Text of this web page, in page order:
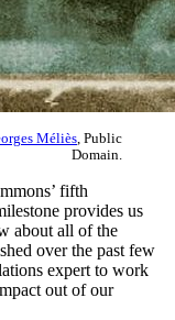
Méliès , Public
Domain.
fifth
provides us
about all of the
over the past few
expert to work
out of our